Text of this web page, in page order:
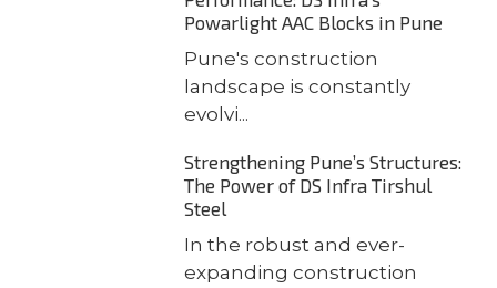
Powarlight AAC Blocks in Pune
Pune's construction
landscape is constantly
evolvi...
Strengthening Pune’s Structures:
The Power of DS Infra Tirshul
Steel
In the robust and ever-
expanding construction